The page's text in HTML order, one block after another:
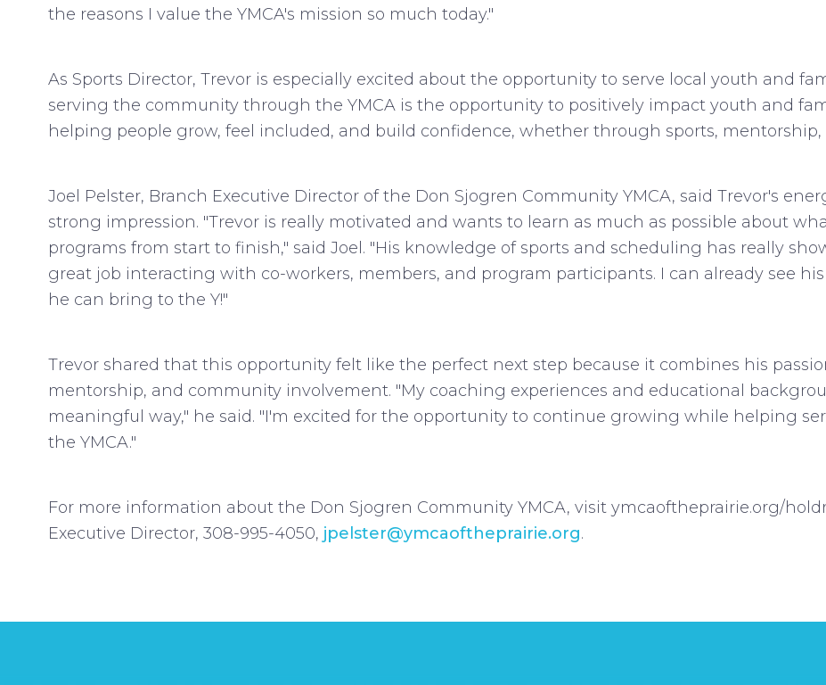
the reasons I value the YMCA's mission so much today."
As Sports Director, Trevor is especially excited about the opportunity to serve local youth and
serving the community through the YMCA is the opportunity to positively impact youth and
helping people grow, feel included, and build confidence, whether through sports,
Joel Pelster, Branch Executive Director of the Don Sjogren Community YMCA, said Trevor's
strong impression. "Trevor is really motivated and wants to learn as much as possible about
programs from start to finish," said Joel. "His knowledge of sports and scheduling has really
great job interacting with co-workers, members, and program participants. I can already see
he can bring to the Y!"
Trevor shared that this opportunity felt like the perfect next step because it combines his
mentorship, and community involvement. "My coaching experiences and educational
meaningful way," he said. "I'm excited for the opportunity to continue growing while helping
the YMCA."
For more information about the Don Sjogren Community YMCA, visit ymcaoftheprairie.org/
Executive Director, 308-995-4050, jpelster@ymcaoftheprairie.org.